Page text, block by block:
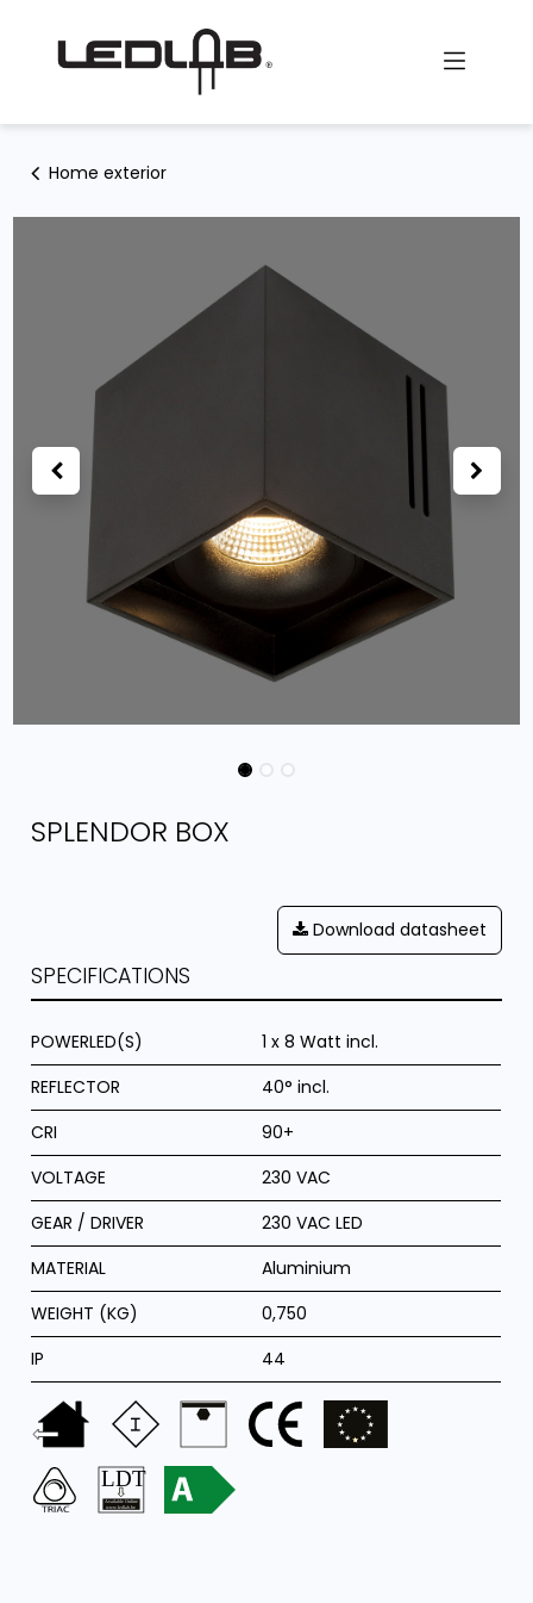
Home exterior
SPLENDOR BOX
Download datasheet
SPECIFICATIONS
POWERLED(S)
1 x 8 Watt incl.
REFLECTOR
40° incl.
CRI
90+
VOLTAGE
230 VAC
GEAR / DRIVER
230 VAC LED
MATERIAL
Aluminium
WEIGHT (KG)
0,750
IP
44